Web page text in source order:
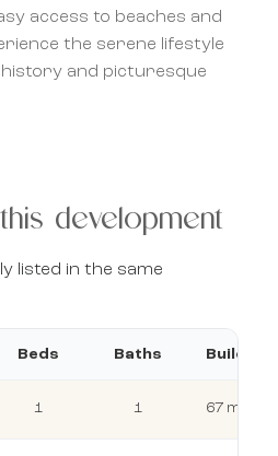
access to beaches and
the serene lifestyle
and picturesque
development
listed in the same
Beds Baths Build
1 1 67 m²